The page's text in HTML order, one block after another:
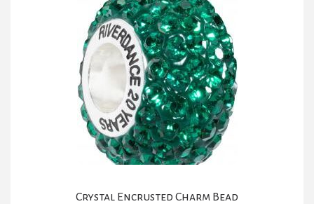
Crystal Encrusted Charm Bead